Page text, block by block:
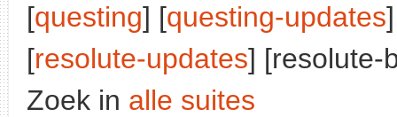
[questing] [questing-updates
[resolute-updates] [resolute-
Zoek in alle suites